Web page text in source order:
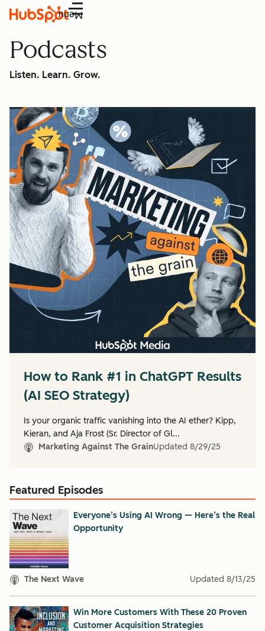
Menu
Podcasts
Listen. Learn. Grow.
How to Rank #1 in ChatGPT Results
(AI SEO Strategy)
Is your organic traffic vanishing into the AI ether? Kipp,
Kieran, and Aja Frost (Sr. Director of Gl...
Marketing Against The GrainUpdated 8/29/25
Featured Episodes
Everyone’s Using AI Wrong — Here’s the Real
Opportunity
The Next Wave Updated 8/13/25
Win More Customers With These 20 Proven
Customer Acquisition Strategies